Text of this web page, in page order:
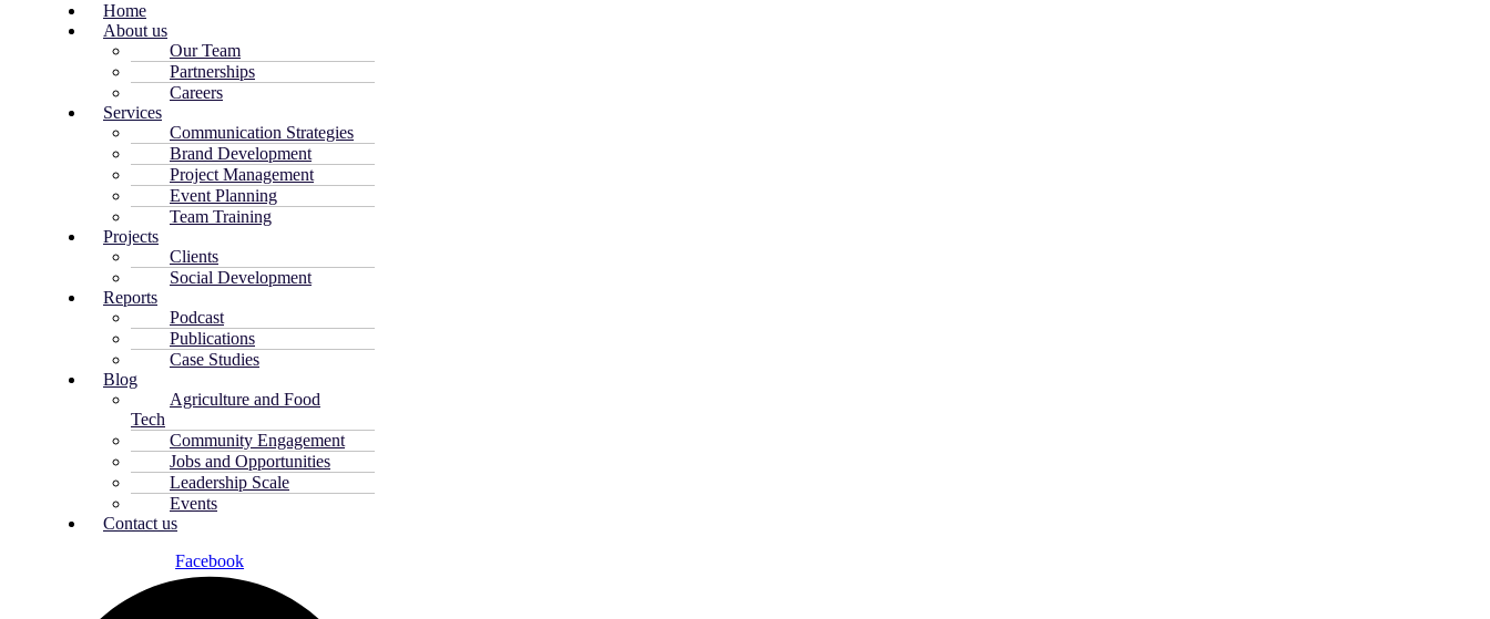
Home
About us
Our Team
Partnerships
Careers
Services
Communication Strategies
Brand Development
Project Management
Event Planning
Team Training
Projects
Clients
Social Development
Reports
Podcast
Publications
Case Studies
Blog
Agriculture and Food
Tech
Community Engagement
Jobs and Opportunities
Leadership Scale
Events
Contact us
Facebook